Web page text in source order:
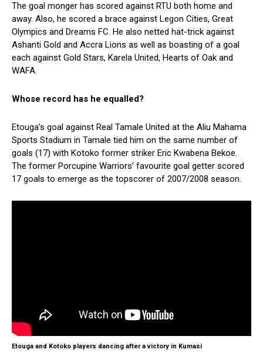
The goal monger has scored against RTU both home and
away. Also, he scored a brace against Legon Cities, Great
Olympics and Dreams FC. He also netted hat-trick against
Ashanti Gold and Accra Lions as well as boasting of a goal
each against Gold Stars, Karela United, Hearts of Oak and
WAFA.
Whose record has he equalled?
Etouga’s goal against Real Tamale United at the Aliu Mahama
Sports Stadium in Tamale tied him on the same number of
goals (17) with Kotoko former striker Eric Kwabena Bekoe.
The former Porcupine Warriors’ favourite goal getter scored
17 goals to emerge as the topscorer of 2007/2008 season.
Etouga and Kotoko players dancing after a victory in Kumasi